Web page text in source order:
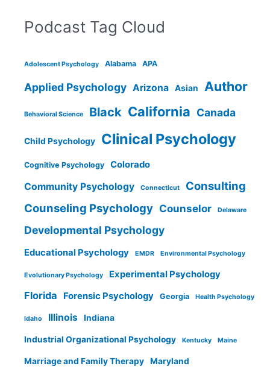
Podcast Tag Cloud
Adolescent Psychology Alabama APA
Applied Psychology Arizona Asian Author
Behavioral Science Black California Canada
Child Psychology Clinical Psychology
Cognitive Psychology Colorado
Community Psychology Connecticut
Consulting
Counseling Psychology Counselor Delaware
Developmental Psychology
Educational Psychology EMDR Environmental Psychology
Evolutionary Psychology Experimental Psychology
Florida Forensic Psychology Georgia Health Psychology
Idaho Illinois Indiana
Industrial Organizational Psychology Kentucky Maine
Marriage and Family Therapy Maryland